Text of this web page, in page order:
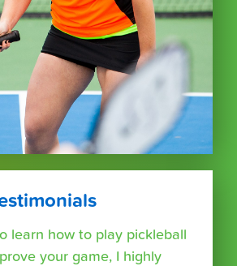
learn how to play pickleball
your game, I highly